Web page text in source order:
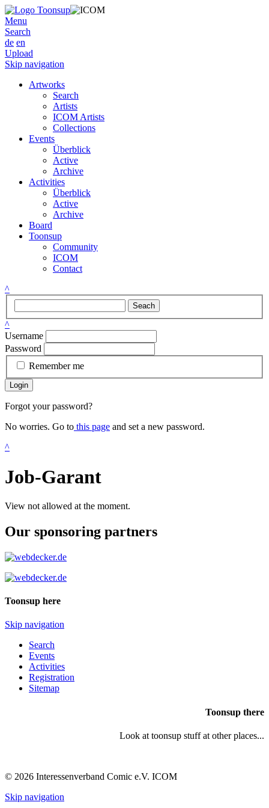
Menu
Search
de en
Upload
Skip navigation
Artworks
Search
Artists
ICOM Artists
Collections
Events
Überblick
Active
Archive
Activities
Überblick
Active
Archive
Board
Toonsup
Community
ICOM
Contact
^
Seach
^
Username
Password
Remember me
Login
Forgot your password?
No worries. Go to this page and set a new password.
^
Job-Garant
View not allowed at the moment.
Our sponsoring partners
Toonsup here
Skip navigation
Search
Events
Activities
Registration
Sitemap
Toonsup there
Look at toonsup stuff at other places...
© 2026 Interessenverband Comic e.V. ICOM
Skip navigation